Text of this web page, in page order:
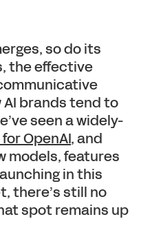
so do its
the effective
brands tend to
seen a widely-
OpenAI, and
models, features
in this
there’s still no
spot remains up